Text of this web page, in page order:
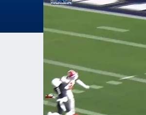
Videos
St. John Bosco
Darren Tubbs
St. John Bosco